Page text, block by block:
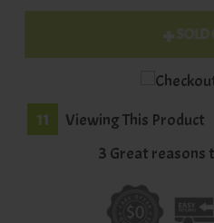
SOLD
11
Viewing This Product
3 Great reasons